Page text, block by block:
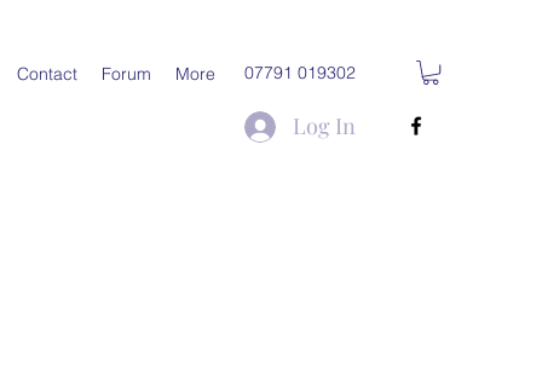
Contact Forum More 07791 019302
Log In